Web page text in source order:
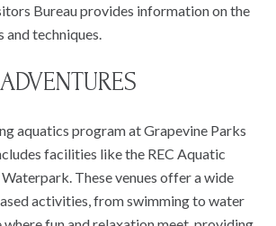
Bureau provides information on the
techniques.
aquatics program at Grapevine Parks
facilities like the REC Aquatic
These venues offer a wide
activities, from swimming to water